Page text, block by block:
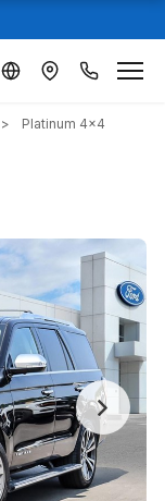
Platinum 4x4